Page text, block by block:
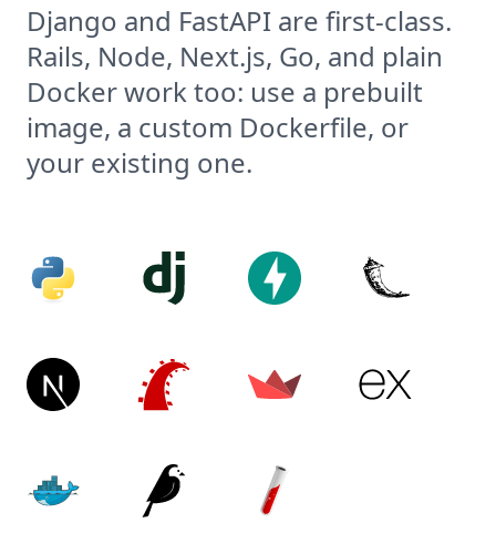
Django and FastAPI are first-class.
Rails, Node, Next.js, Go, and plain
Docker work too: use a prebuilt
image, a custom Dockerfile, or
your existing one.